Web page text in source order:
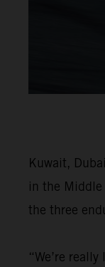
Kuwait,
in the Middle
the three
“We’re